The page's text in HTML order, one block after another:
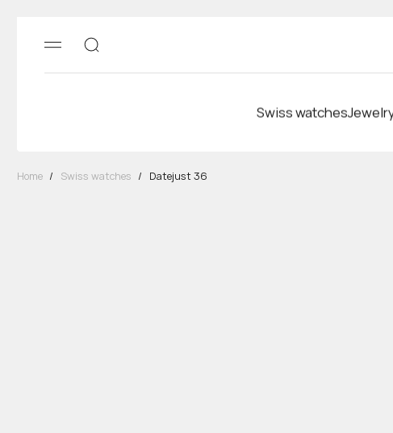
Swiss watches
Home / Swiss watches / Datejust 36